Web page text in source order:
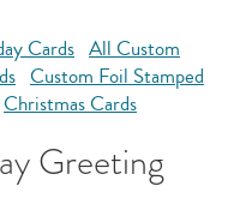
Cards All Custom
Custom Foil Stamped
Christmas Cards
Greeting